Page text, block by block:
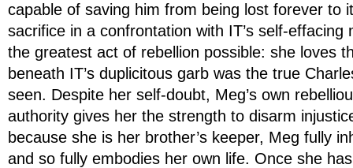
capable of saving him from being lost forever to
sacrifice in a confrontation with IT’s self-effacing
the greatest act of rebellion possible: she loves
beneath IT’s duplicitous garb was the true
seen. Despite her self-doubt, Meg’s own
authority gives her the strength to disarm
because she is her brother’s keeper, Meg fully
and so fully embodies her own life. Once she